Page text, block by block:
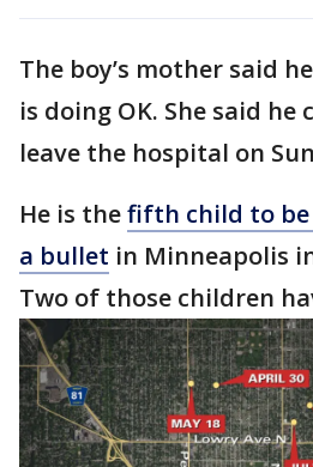
The boy’s mother said
is doing OK. She said he
leave the hospital on
He is thefifth child to
a bullet in Minneapolis
Two of those children